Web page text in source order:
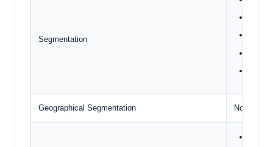
Segmentation
Geographical Segmentation North